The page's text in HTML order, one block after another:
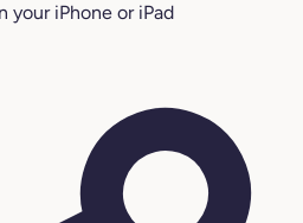
your iPhone or iPad